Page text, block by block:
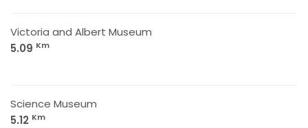
Victoria and Albert Museum
5.09 Km
Science Museum
5.12 Km